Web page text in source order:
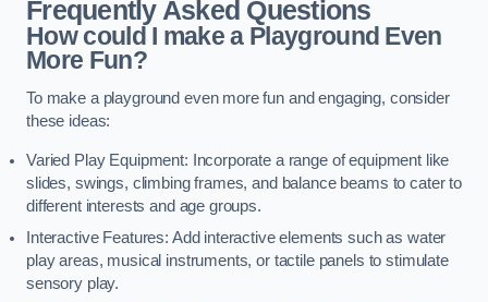
Frequently Asked Questions
How could I make a Playground Even
More Fun?
To make a playground even more fun and engaging, consider
these ideas:
Varied Play Equipment: Incorporate a range of equipment like
slides, swings, climbing frames, and balance beams to cater to
different interests and age groups.
Interactive Features: Add interactive elements such as water
play areas, musical instruments, or tactile panels to stimulate
sensory play.